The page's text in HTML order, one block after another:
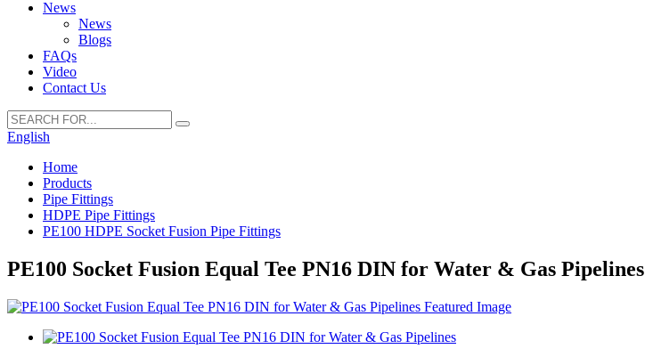
News
News
Blogs
FAQs
Video
Contact Us
English
Home
Products
Pipe Fittings
HDPE Pipe Fittings
PE100 HDPE Socket Fusion Pipe Fittings
PE100 Socket Fusion Equal Tee PN16 DIN for Water & Gas Pipelines